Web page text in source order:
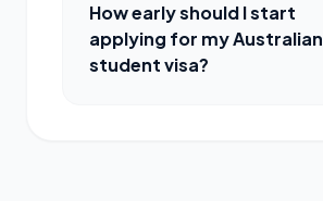
How early should I start
applying for my Australian
student visa?